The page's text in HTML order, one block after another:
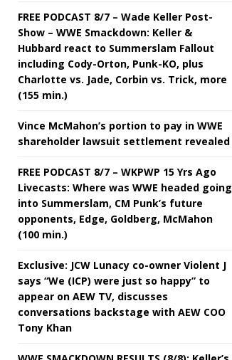
FREE PODCAST 8/7 – Wade Keller Post-
Show – WWE Smackdown: Keller &
Hubbard react to Summerslam Fallout
including Cody-Orton, Punk-KO, plus
Charlotte vs. Jade, Corbin vs. Trick, more
(155 min.)
Vince McMahon’s portion to pay in WWE
shareholder lawsuit settlement revealed
FREE PODCAST 8/7 – WKPWP 15 Yrs Ago
Livecasts: Where was WWE headed going
into Summerslam, CM Punk’s future
opponents, Edge, Goldberg, McMahon
(100 min.)
Exclusive: JCW Lunacy co-owner Violent J
says “We (ICP) were just so happy” to
appear on AEW TV, discusses
conversations backstage with AEW COO
Tony Khan